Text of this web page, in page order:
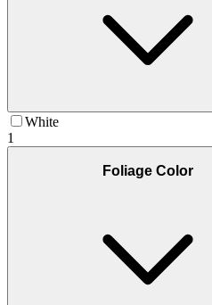
White
1
Foliage Color